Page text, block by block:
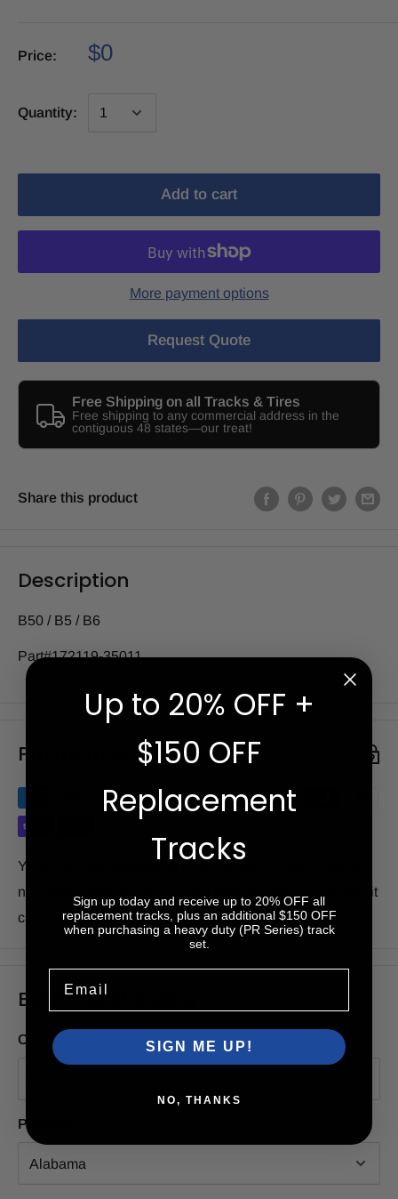
Price: $0
Quantity:
Add to cart
More payment options
Request Quote
Free Shipping on all Tracks & Tires
Free shipping to any commercial address in the
contiguous 48 states—our treat!
Share this product
Description
B50 / B5 / B6
Part#172119-35011
Payment & Security
Your payment information is processed securely. We do
not store credit card details nor have access to your credit
card information.
Estimate shipping
Country
Province
Up to 20% OFF +
$150 OFF
Replacement
Tracks
Sign up today and receive up to 20% OFF all
replacement tracks, plus an additional $150 OFF
when purchasing a heavy duty (PR Series) track
set.
SIGN ME UP!
NO, THANKS